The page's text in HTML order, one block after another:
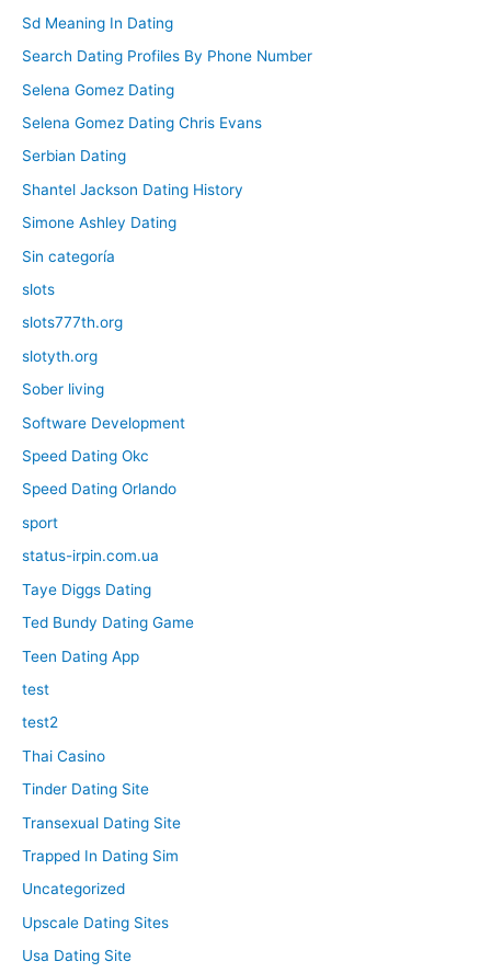
Sd Meaning In Dating
Search Dating Profiles By Phone Number
Selena Gomez Dating
Selena Gomez Dating Chris Evans
Serbian Dating
Shantel Jackson Dating History
Simone Ashley Dating
Sin categoría
slots
slots777th.org
slotyth.org
Sober living
Software Development
Speed Dating Okc
Speed Dating Orlando
sport
status-irpin.com.ua
Taye Diggs Dating
Ted Bundy Dating Game
Teen Dating App
test
test2
Thai Casino
Tinder Dating Site
Transexual Dating Site
Trapped In Dating Sim
Uncategorized
Upscale Dating Sites
Usa Dating Site